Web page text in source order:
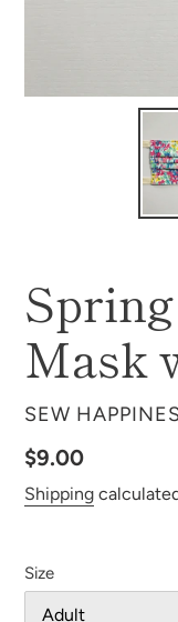
Mask
VENDOR
SEW
Regular
price
$9.00
Shipping
Size